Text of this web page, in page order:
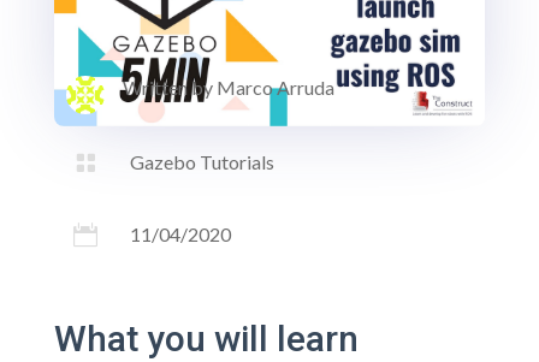
Written by Marco Arruda
 Gazebo Tutorials
 11/04/2020
What you will learn